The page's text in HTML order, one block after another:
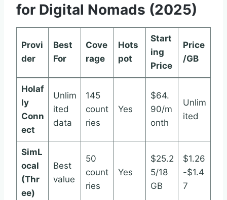
for Digital Nomads (2025)
Provi
der
Best
For
Cove
rage
Hots
pot
Start
ing
Price
Price
/GB
Holaf
ly
Conn
ect
Unlim
ited
data
145
count
ries
Yes
$64.
90/m
onth
Unlim
ited
SimL
ocal
(Thr
ee)
Best
value
50
count
ries
Yes
$25.2
5/18
GB
$1.26
-$1.4
7